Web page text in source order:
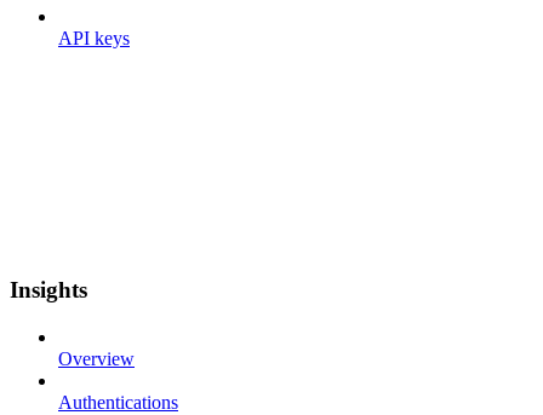
API keys
Insights
Overview
Authentications